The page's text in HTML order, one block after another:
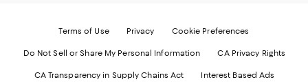
Terms of Use Privacy Cookie Preferences
Do Not Sell or Share My Personal Information CA Privacy Rights
CA Transparency in Supply Chains Act Interest Based Ads